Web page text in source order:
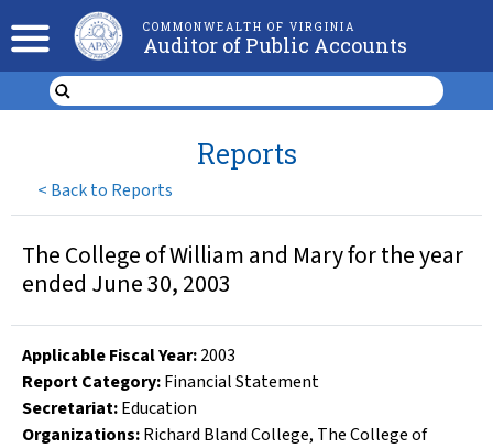
COMMONWEALTH OF VIRGINIA
Auditor of Public Accounts
< Back to Reports
Reports
The College of William and Mary for the year
ended June 30, 2003
Applicable Fiscal Year:2003
Report Category:Financial Statement
Secretariat:Education
Organizations:Richard Bland College, The College of